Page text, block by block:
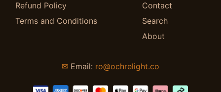
Refund Policy
Terms and Conditions
Contact
Search
About
✉ Email: ro@ochrelight.co